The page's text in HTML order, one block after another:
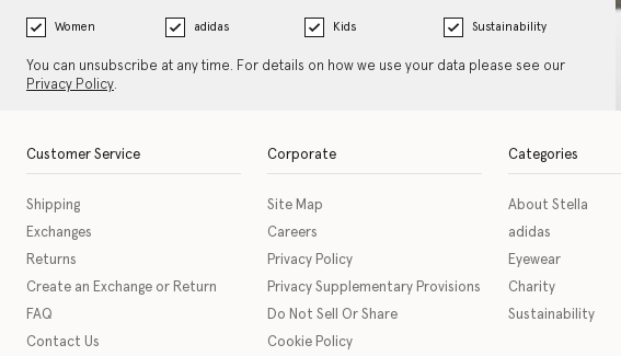
Women adidas Kids Sustainability
You can unsubscribe at any time. For details on how we use your data please see our
Privacy Policy.
Customer Service
Shipping
Exchanges
Returns
Create an Exchange or Return
FAQ
Contact Us
Corporate
Site Map
Careers
Privacy Policy
Privacy Supplementary Provisions
Do Not Sell Or Share
Cookie Policy
Categories
About Stella
adidas
Eyewear
Charity
Sustainability